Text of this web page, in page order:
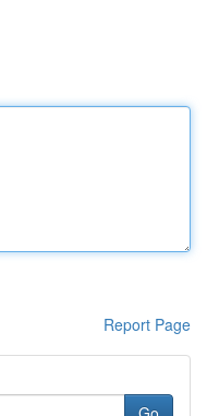
Report Page